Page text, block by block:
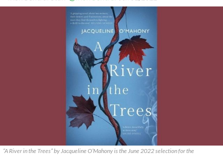
“A River in the Trees” by Jacqueline O’Mahony is the June 2022 selection for the